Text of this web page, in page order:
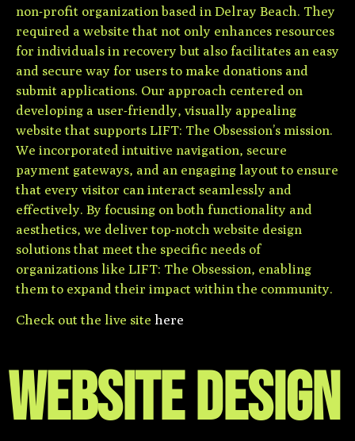
non-profit organization based in Delray Beach. They
required a website that not only enhances resources
for individuals in recovery but also facilitates an easy
and secure way for users to make donations and
submit applications. Our approach centered on
developing a user-friendly, visually appealing
website that supports LIFT: The Obsession’s mission.
We incorporated intuitive navigation, secure
payment gateways, and an engaging layout to ensure
that every visitor can interact seamlessly and
effectively. By focusing on both functionality and
aesthetics, we deliver top-notch website design
solutions that meet the specific needs of
organizations like LIFT: The Obsession, enabling
them to expand their impact within the community.
Check out the live site here
WEBSITE DESIGN